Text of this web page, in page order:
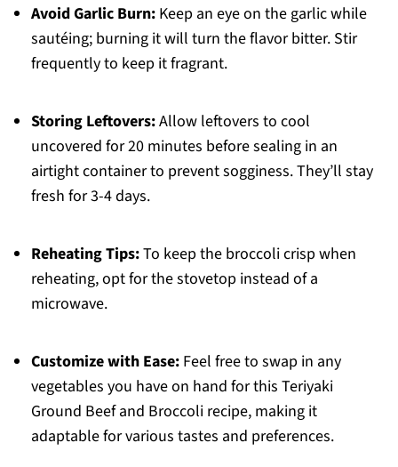
Avoid Garlic Burn:Keep an eye on the garlic while
sautéing; burning it will turn the flavor bitter. Stir
frequently to keep it fragrant.
Storing Leftovers:Allow leftovers to cool
uncovered for 20 minutes before sealing in an
airtight container to prevent sogginess. They’ll stay
fresh for 3-4 days.
Reheating Tips:To keep the broccoli crisp when
reheating, opt for the stovetop instead of a
microwave.
Customize with Ease:Feel free to swap in any
vegetables you have on hand for this Teriyaki
Ground Beef and Broccoli recipe, making it
adaptable for various tastes and preferences.